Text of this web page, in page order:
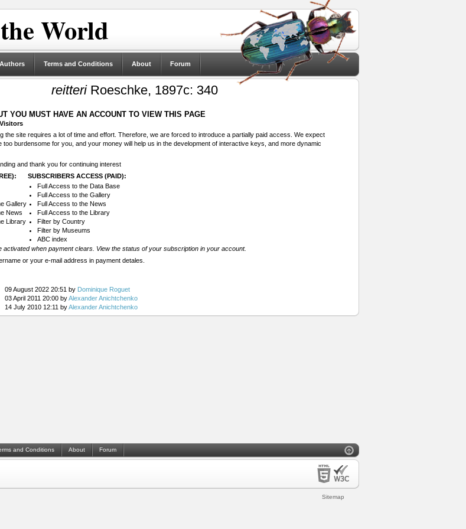
World
Authors Terms and Conditions About Forum
reitteriRoeschke, 1897c: 340
YOU MUST HAVE AN ACCOUNT TO VIEW THIS PAGE
the site requires a lot of time and effort. Therefore, we are forced to introduce a partially paid access. We expect
too burdensome for you, and your money will help us in the development of interactive keys, and more dynamic
and thank you for continuing interest
SUBSCRIBERS ACCESS (PAID):
Gallery
News
Library
Full Access to the Data Base
Full Access to the Gallery
Full Access to the News
Full Access to the Library
Filter by Country
Filter by Museums
ABC index
activated when payment clears. View the status of your subscription in your account.
or your e-mail address in payment detales.
09 August 2022 20:51 by Dominique Roguet
03 April 2011 20:00 byAlexander Anichtchenko
14 July 2010 12:11 byAlexander Anichtchenko
and Conditions About Forum
Sitemap